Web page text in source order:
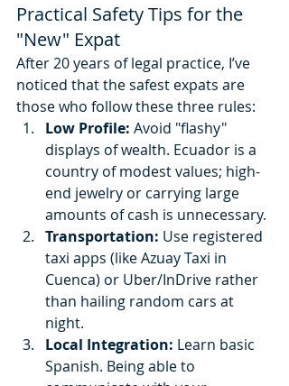
Practical Safety Tips for the
"New" Expat
After 20 years of legal practice, I’ve
noticed that the safest expats are
those who follow these three rules:
Low Profile: Avoid "flashy"
displays of wealth. Ecuador is a
country of modest values; high-
end jewelry or carrying large
amounts of cash is unnecessary.
Transportation: Use registered
taxi apps (like Azuay Taxi in
Cuenca) or Uber/InDrive rather
than hailing random cars at
night.
Local Integration: Learn basic
Spanish. Being able to